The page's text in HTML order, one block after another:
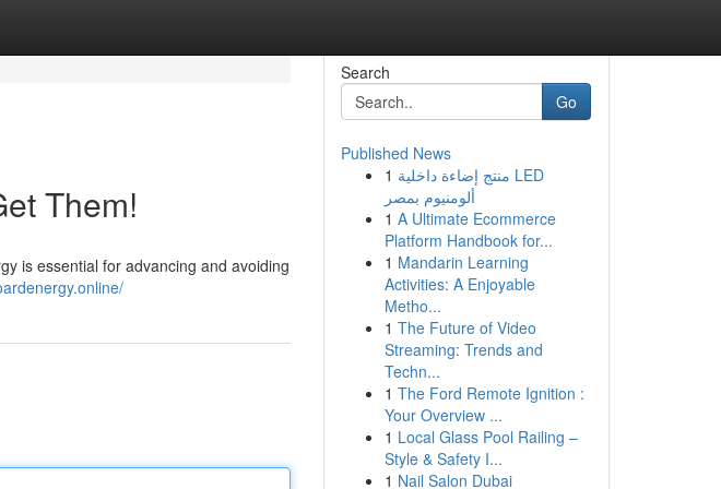
Them!
is essential for advancing and avoiding
Search
Go
Published News
1 منتج إضاءة داخلية LED
ألومنيوم بمصر
1 A Ultimate Ecommerce
Platform Handbook for...
1 Mandarin Learning
Activities: A Enjoyable
Metho...
1 The Future of Video
Streaming: Trends and
Techn...
1 The Ford Remote Ignition :
Your Overview ...
1 Local Glass Pool Railing –
Style & Safety I...
1 Nail Salon Dubai